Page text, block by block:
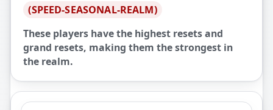
(SPEED-SEASONAL-REALM)
These players have the highest resets and
grand resets, making them the strongest in
the realm.